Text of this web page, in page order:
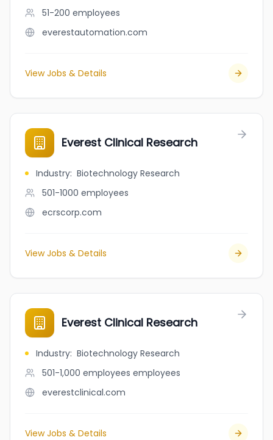
51-200 employees
everestautomation.com
View Jobs & Details
Everest Clinical Research
Industry: Biotechnology Research
501-1000 employees
ecrscorp.com
View Jobs & Details
Everest Clinical Research
Industry: Biotechnology Research
501-1,000 employees employees
everestclinical.com
View Jobs & Details